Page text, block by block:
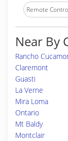
Remote
Near By
Rancho
Claremont
Guasti
La Verne
Mira Loma
Ontario
Mt Baldy
Montclair